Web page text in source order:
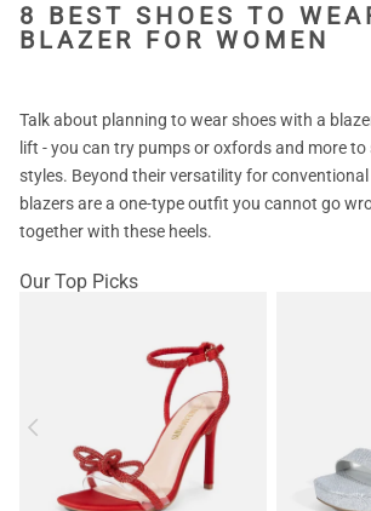
8 BEST SHOES TO
BLAZER FOR WOMEN
Talk about planning to wear shoes with a
lift - you can try pumps or oxfords and more
styles. Beyond their versatility for conventional
blazers are a one-type outfit you cannot go
together with these heels.
Our Top Picks